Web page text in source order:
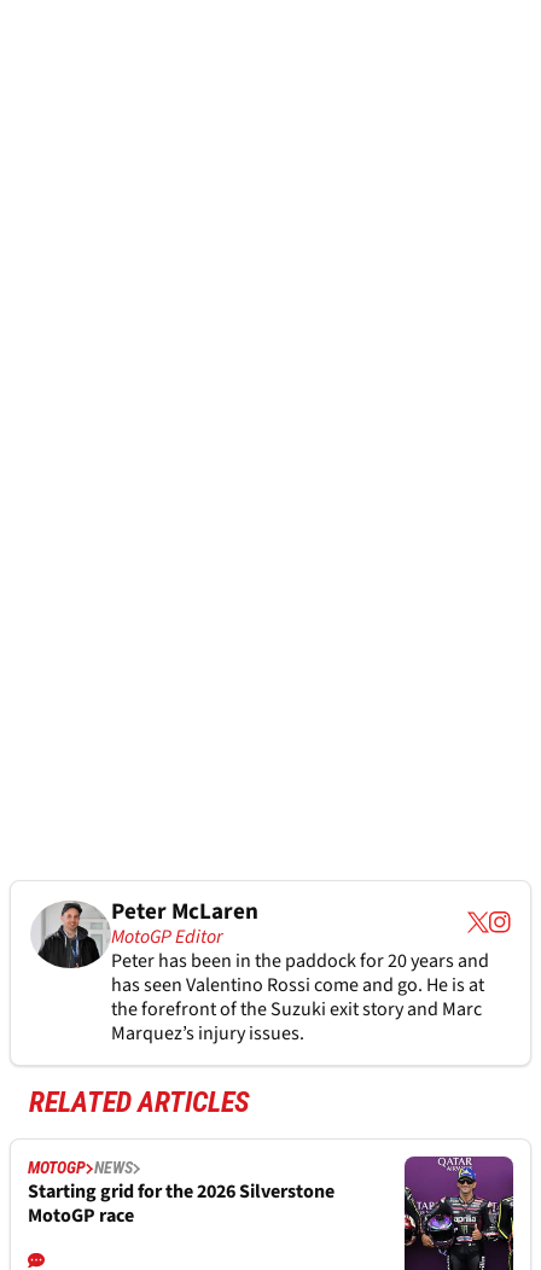
Peter McLaren
MotoGP Editor
Peter has been in the paddock for 20 years and
has seen Valentino Rossi come and go. He is at
the forefront of the Suzuki exit story and Marc
Marquez’s injury issues.
RELATED ARTICLES
MOTOGP NEWS
Starting grid for the 2026 Silverstone
MotoGP race